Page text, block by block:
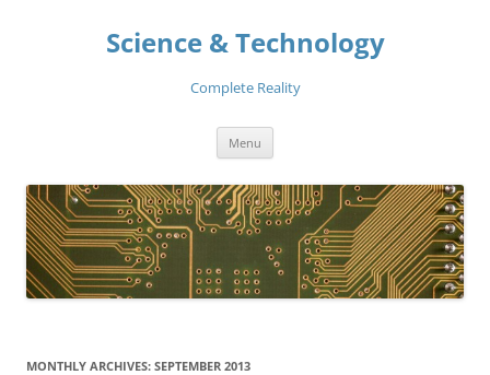
Science & Technology
Complete Reality
Menu
MONTHLY ARCHIVES: SEPTEMBER 2013